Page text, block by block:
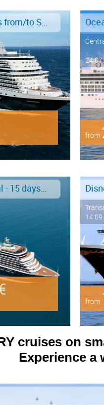
Mexican Riviera 11 days from/to San Diego
...
from
Japan & Far East Special - 15 days from/to Tokyo - Limited Offer!
from
cruises on
Experience a